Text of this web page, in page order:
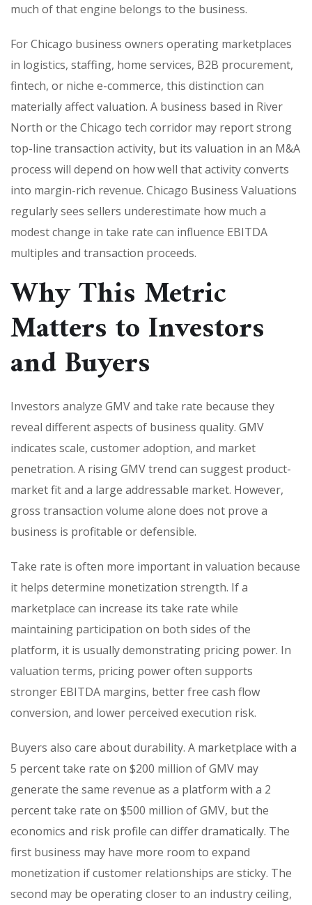
much of that engine belongs to the business.
For Chicago business owners operating marketplaces
in logistics, staffing, home services, B2B procurement,
fintech, or niche e-commerce, this distinction can
materially affect valuation. A business based in River
North or the Chicago tech corridor may report strong
top-line transaction activity, but its valuation in an M&A
process will depend on how well that activity converts
into margin-rich revenue. Chicago Business Valuations
regularly sees sellers underestimate how much a
modest change in take rate can influence EBITDA
multiples and transaction proceeds.
Why This Metric
Matters to Investors
and Buyers
Investors analyze GMV and take rate because they
reveal different aspects of business quality. GMV
indicates scale, customer adoption, and market
penetration. A rising GMV trend can suggest product-
market fit and a large addressable market. However,
gross transaction volume alone does not prove a
business is profitable or defensible.
Take rate is often more important in valuation because
it helps determine monetization strength. If a
marketplace can increase its take rate while
maintaining participation on both sides of the
platform, it is usually demonstrating pricing power. In
valuation terms, pricing power often supports
stronger EBITDA margins, better free cash flow
conversion, and lower perceived execution risk.
Buyers also care about durability. A marketplace with a
5 percent take rate on $200 million of GMV may
generate the same revenue as a platform with a 2
percent take rate on $500 million of GMV, but the
economics and risk profile can differ dramatically. The
first business may have more room to expand
monetization if customer relationships are sticky. The
second may be operating closer to an industry ceiling,